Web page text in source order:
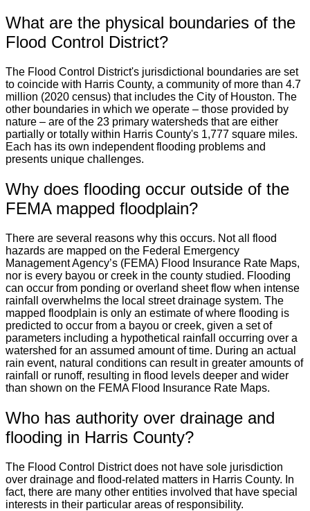
What are the physical boundaries of the
Flood Control District?
The Flood Control District's jurisdictional boundaries are set
to coincide with Harris County, a community of more than 4.7
million (2020 census) that includes the City of Houston. The
other boundaries in which we operate – those provided by
nature – are of the 23 primary watersheds that are either
partially or totally within Harris County's 1,777 square miles.
Each has its own independent flooding problems and
presents unique challenges.
Why does flooding occur outside of the
FEMA mapped floodplain?
There are several reasons why this occurs. Not all flood
hazards are mapped on the Federal Emergency
Management Agency’s (FEMA) Flood Insurance Rate Maps,
nor is every bayou or creek in the county studied. Flooding
can occur from ponding or overland sheet flow when intense
rainfall overwhelms the local street drainage system. The
mapped floodplain is only an estimate of where flooding is
predicted to occur from a bayou or creek, given a set of
parameters including a hypothetical rainfall occurring over a
watershed for an assumed amount of time. During an actual
rain event, natural conditions can result in greater amounts of
rainfall or runoff, resulting in flood levels deeper and wider
than shown on the FEMA Flood Insurance Rate Maps.
Who has authority over drainage and
flooding in Harris County?
The Flood Control District does not have sole jurisdiction
over drainage and flood-related matters in Harris County. In
fact, there are many other entities involved that have special
interests in their particular areas of responsibility.